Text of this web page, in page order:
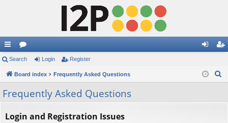
ui
ck
lin
or
u in ist
Search Login Register
Board index Frequently Asked Questions
Frequently Asked Questions
Login and Registration Issues